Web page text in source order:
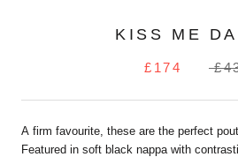
KISS ME
£174
A firm favourite, these are the perfect
Featured in soft black nappa with